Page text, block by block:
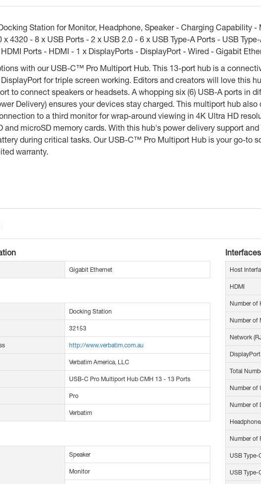
Station for Monitor, Headphone, Speaker - Charging Capability
4320 - 8 x USB Ports - 2 x USB 2.0 - 6 x USB Type-A Ports - USB
Ports - HDMI - 1 x DisplayPorts - DisplayPort - Wired - Gigabit
with our USB-C™ Pro Multiport Hub. This 13-port hub is a
for triple screen working. Editors and creators will love this
to connect speakers or headsets. A whopping six (6) USB-A ports in
Delivery) ensures your devices stay charged. This multiport hub
to a third monitor for wrap-around viewing in 4K Ultra HD
and microSD memory cards. With this hub's power delivery support
during critical tasks. Our USB-C™ Pro Multiport Hub is your go-to
warranty.
Gigabit Ethernet
Docking Station
32153
http://www.verbatim.com.au
Verbatim America, LLC
USB-C Pro Multiport Hub CMH 13 - 13 Ports
Pro
Verbatim
Speaker
Monitor
Host
HDMI
Number of
Number of
Network
DisplayPort
Total
Number of
Number of
Number of
USB Type-
USB Type-